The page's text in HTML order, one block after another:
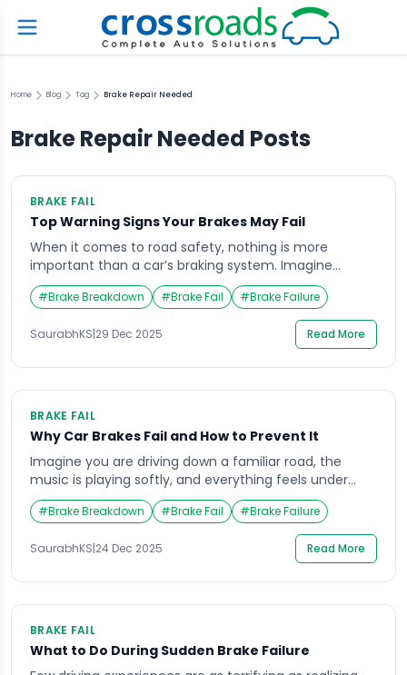
Home Blog Tag Brake Repair Needed
Brake Repair Needed Posts
BRAKE FAIL
Top Warning Signs Your Brakes May Fail
When it comes to road safety, nothing is more
important than a car’s braking system. Imagine
driving down a busy highway when suddenly your
brake pedal feels soft, or your car takes longer to stop
than usual a terrifying situation that every driver
dreads. Brake fail incidents are more common than
#Brake Breakdown #Brake Fail #Brake Failure
SaurabhKS|29 Dec 2025 Read More
BRAKE FAIL
Why Car Brakes Fail and How to Prevent It
Imagine you are driving down a familiar road, the
music is playing softly, and everything feels under
control. Suddenly, when you press the brake pedal,
nothing happens. The car doesn’t slow down, and
panic rushes through your veins. This terrifying
situation, known as a brake fail, can happen to
#Brake Breakdown #Brake Fail #Brake Failure
SaurabhKS|24 Dec 2025 Read More
BRAKE FAIL
What to Do During Sudden Brake Failure